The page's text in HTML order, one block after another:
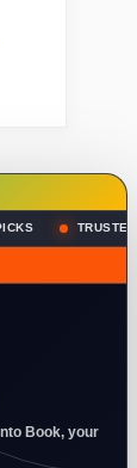
Book, your